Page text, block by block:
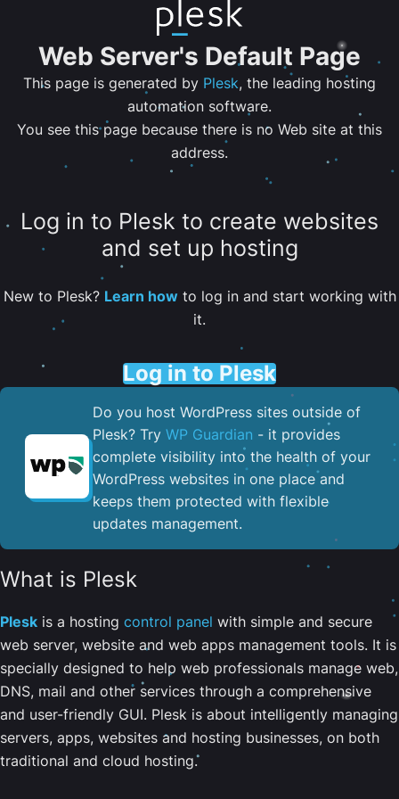
Web Server's Default Page
This page is generated by Plesk, the leading hosting
automation software.
You see this page because there is no Web site at this
address.
Log in to Plesk to create websites
and set up hosting
New to Plesk? Learn howto log in and start working with
it.
Log in to Plesk
Do you host WordPress sites outside of
Plesk? Try WP Guardian - it provides
complete visibility into the health of your
WordPress websites in one place and
keeps them protected with flexible
updates management.
What is Plesk
Plesk is a hosting control panel with simple and secure
web server, website and web apps management tools. It is
specially designed to help web professionals manage web,
DNS, mail and other services through a comprehensive
and user-friendly GUI. Plesk is about intelligently managing
servers, apps, websites and hosting businesses, on both
traditional and cloud hosting.